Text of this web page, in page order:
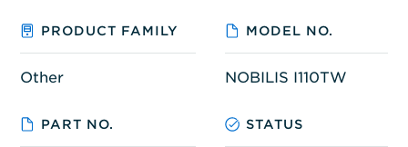
PRODUCT FAMILY MODEL NO.
Other NOBILIS I110TW
PART NO. STATUS